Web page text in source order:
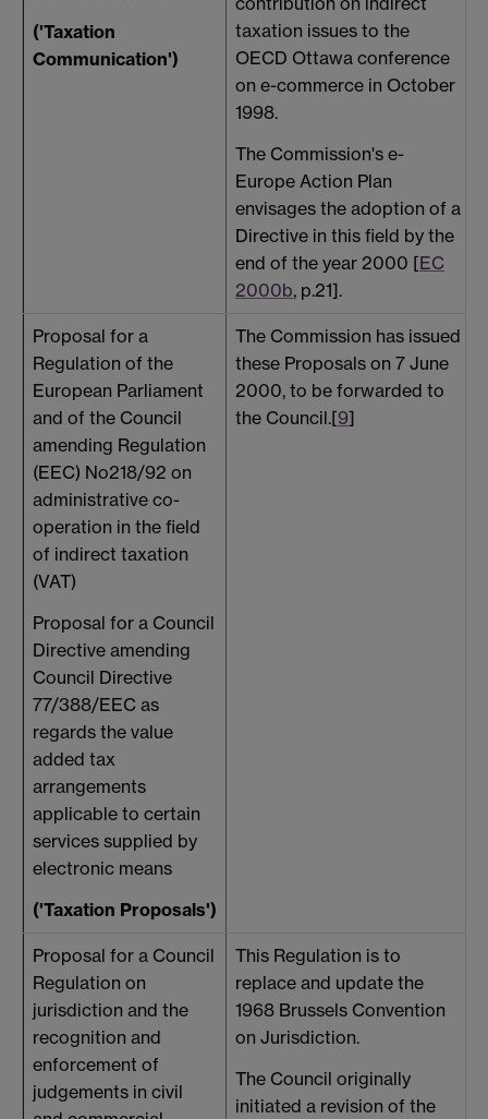
('Taxation
Communication')
taxation issues to the
OECD Ottawa conference
on e-commerce in October
1998.
The Commission's e-
Europe Action Plan
envisages the adoption of a
Directive in this field by the
end of the year 2000 [EC
2000b, p.21].
Proposal for a
Regulation of the
European Parliament
and of the Council
amending Regulation
(EEC) No218/92 on
administrative co-
operation in the field
of indirect taxation
(VAT)
Proposal for a Council
Directive amending
Council Directive
77/388/EEC as
regards the value
added tax
arrangements
applicable to certain
services supplied by
electronic means
('Taxation Proposals')
The Commission has issued
these Proposals on 7 June
2000, to be forwarded to
the Council.[9]
Proposal for a Council
Regulation on
jurisdiction and the
recognition and
enforcement of
judgements in civil
This Regulation is to
replace and update the
1968 Brussels Convention
on Jurisdiction.
The Council originally
initiated a revision of the